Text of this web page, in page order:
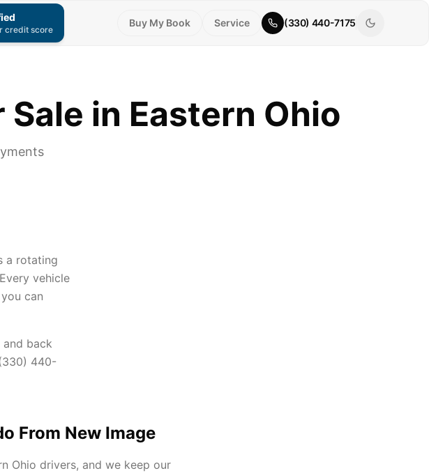
credit score
Buy My Book Service (330) 440-7175
in Eastern Ohio
a rotating
vehicle
can
back
440-
From New Image
Ohio drivers, and we keep our